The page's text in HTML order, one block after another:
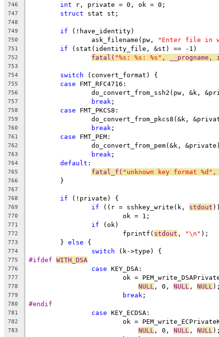
746 int r, private = 0, ok = 0;
747 struct stat st;
748
749
if (!have_identity)
750
		ask_filename(pw,
"Enter file in
751 if (stat(identity_file, &st) == -1)
752 fatal( "%s: %s: %s" ,
753
754
switch (convert_format) {
755 case FMT_RFC4716:
756
do_convert_from_ssh2(pw, &k,
757 break ;
758 case FMT_PKCS8:
759
do_convert_from_pkcs8(&k,
760 break ;
761 case FMT_PEM:
762
do_convert_from_pem(&k,
763 break ;
764 default :
765 fatal_f( "unknown key format %d" ,
766
	}
767
768
if (!private) {
769 if ((r = sshkey_write(k, stdout
770
			ok = 1;
771 if (ok)
772
			fprintf(
stdout , "\n" );
773
	}
else {
774 switch (k->type) {
775 #ifdef WITH_DSA
776 case KEY_DSA:
777
ok =
778 NULL , 0, NULL , NULL
779 break ;
780 #endif
781 case KEY_ECDSA:
782
ok =
783 NULL , 0, NULL , NULL